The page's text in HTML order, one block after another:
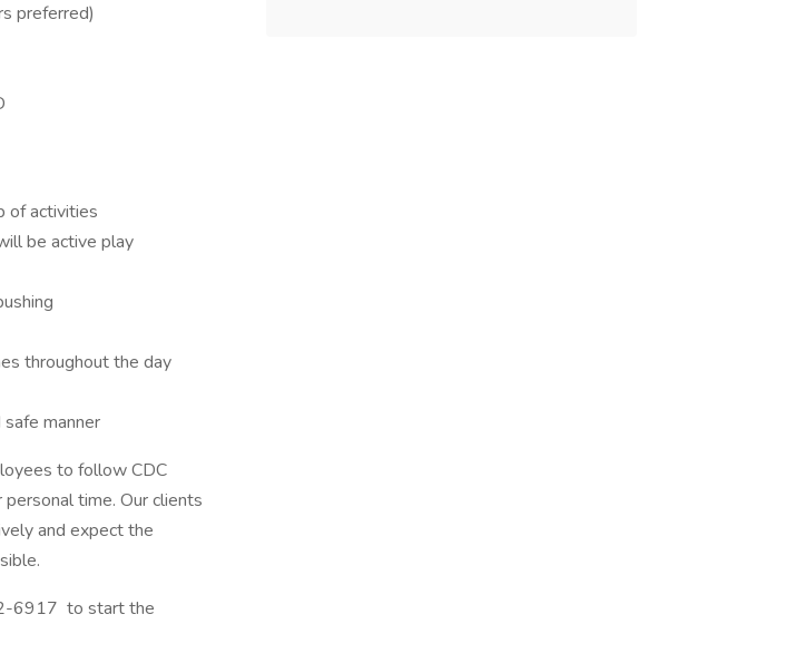
preferred)
of activities
be active play
throughout the day
manner
to follow CDC
time. Our clients
and expect the
6917 to start the